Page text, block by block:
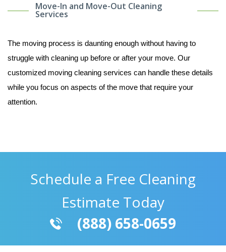
Move-In and Move-Out Cleaning
Services
The moving process is daunting enough without having to
struggle with cleaning up before or after your move. Our
customized moving cleaning services can handle these details
while you focus on aspects of the move that require your
attention.
Schedule a Free Cleaning
Estimate Today
(888) 658-0659